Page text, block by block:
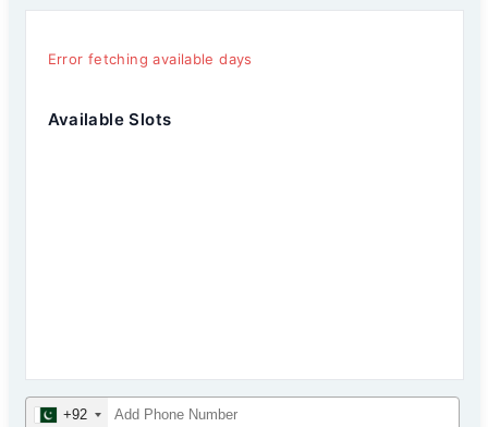
Error fetching available days
Available Slots
+92